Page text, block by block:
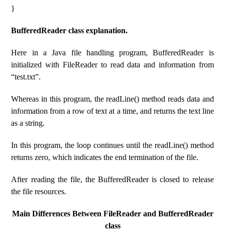
}
BufferedReader class explanation.
Here in a Java file handling program, BufferedReader is
initialized with FileReader to read data and information from
“test.txt”.
Whereas in this program, the readLine() method reads data and
information from a row of text at a time, and returns the text line
as a string.
In this program, the loop continues until the readLine() method
returns zero, which indicates the end termination of the file.
After reading the file, the BufferedReader is closed to release
the file resources.
Main Differences Between FileReader and BufferedReader
class